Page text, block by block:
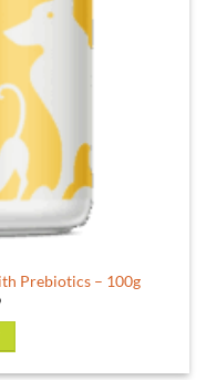
Prebiotics – 100g